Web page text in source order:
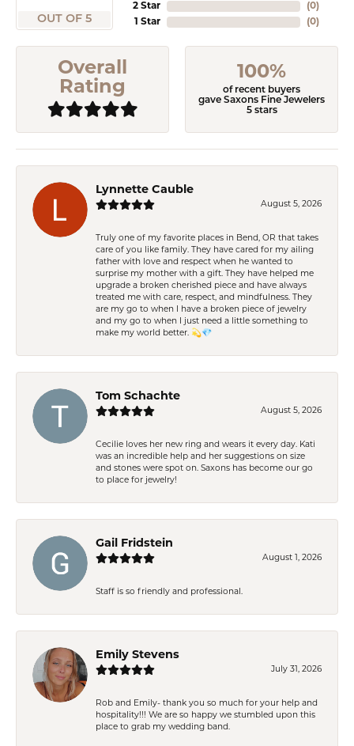
OUT OF 5
2 Star
1 Star
(0)
(0)
Overall
Rating
100%
of recent buyers
gave Saxons Fine Jewelers
5 stars
Lynnette Cauble
August 5, 2026
Truly one of my favorite places in Bend, OR that takes
care of you like family. They have cared for my ailing
father with love and respect when he wanted to
surprise my mother with a gift. They have helped me
upgrade a broken cherished piece and have always
treated me with care, respect, and mindfulness. They
are my go to when I have a broken piece of jewelry
and my go to when I just need a little something to
make my world better. 💫💎
Tom Schachte
August 5, 2026
Cecilie loves her new ring and wears it every day. Kati
was an incredible help and her suggestions on size
and stones were spot on. Saxons has become our go
to place for jewelry!
Gail Fridstein
August 1, 2026
Staff is so friendly and professional.
Emily Stevens
July 31, 2026
Rob and Emily- thank you so much for your help and
hospitality!!! We are so happy we stumbled upon this
place to grab my wedding band.